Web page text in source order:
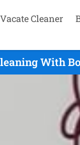
Cleaner
With